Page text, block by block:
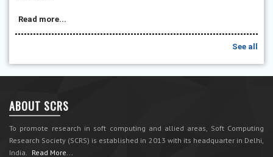
Read more...
See all
ABOUT SCRS
To promote research in soft computing and allied areas, Soft Computing
Research Society (SCRS) is established in 2013 with its headquarter in Delhi,
India.
Read More...